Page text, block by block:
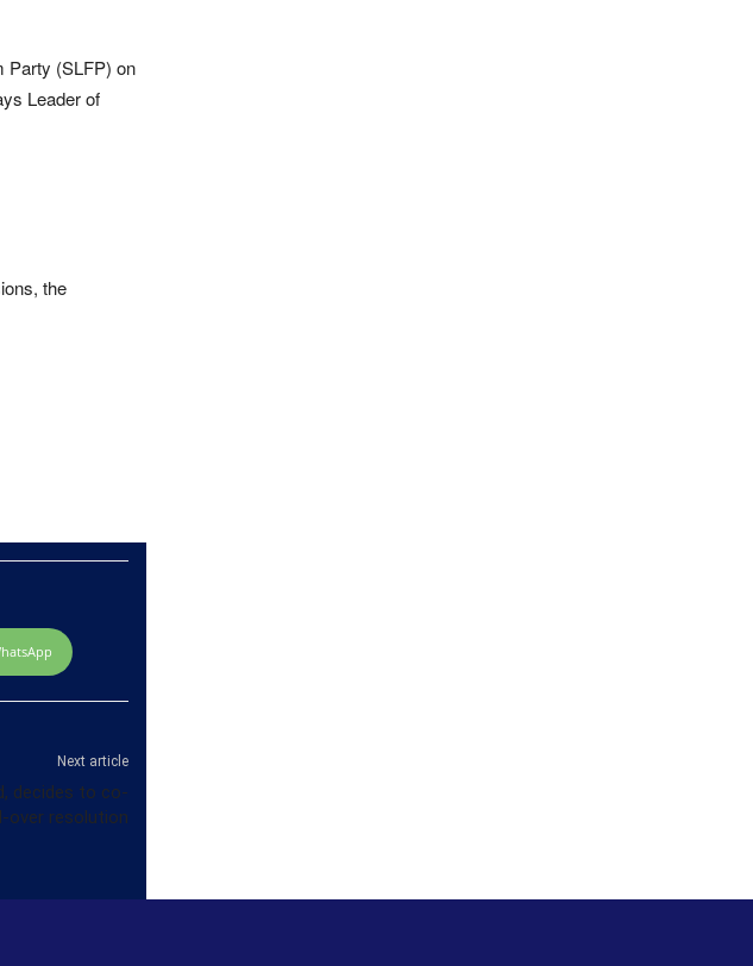
Party (SLFP) on
Leader of
the
Next article
decides to co-
over resolution